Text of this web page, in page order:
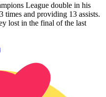
League double in his
times and providing 13 assists.
lost in the final of the last